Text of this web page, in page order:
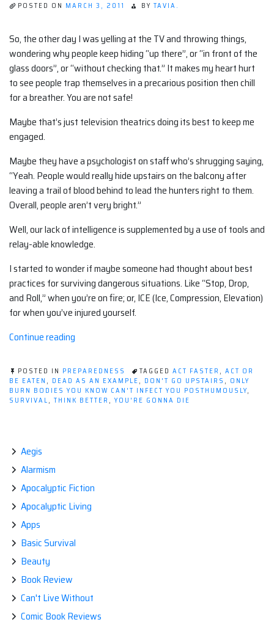
POSTED ON MARCH 3, 2011 BY TAVIA.
So, the other day I was yelling at the TV and throwing things,
wondering why people keep hiding “up there”, or “in front of the
glass doors”, or “without checking that.” It makes my heart hurt
to see people trap themselves in a precarious position then chill
for a breather. You are not safe!
Maybe that’s just television theatrics doing its best to keep me
engaged.
Maybe they have a psychologist on staff who’s shrugging saying,
“Yeah. People would really hide upstairs on the balcony after
leaving a trail of blood behind to lead the hunters right to them.
Overall, people aren’t very bright.”
Well, our lack of intelligence is supplemented by a use of tools and
relay-able knowledge.
I started to wonder if maybe someone had thought about best
practices for surviving dangerous situations. Like “Stop, Drop,
and Roll,” when you’re on fire; or, ICE (Ice, Compression, Elevation)
for when you’ve injured yourself.
Continue reading
IDEAL
reaction?”
POSTED IN PREPAREDNESS TAGGED ACT FASTER , ACT OR
BE EATEN , DEAD AS AN EXAMPLE, DON'T GO UPSTAIRS , ONLY
BURN BODIES YOU KNOW CAN'T INFECT YOU POSTHUMOUSLY,
SURVIVAL, THINK BETTER , YOU'RE GONNA DIE
Aegis
Alarmism
Apocalyptic Fiction
Apocalyptic Living
Apps
Basic Survival
Beauty
Book Review
Can't Live Without
Comic Book Reviews